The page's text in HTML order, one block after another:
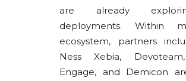
are already
deployments. Within
ecosystem, partners
Ness Xebia,
Engage, and Demicon